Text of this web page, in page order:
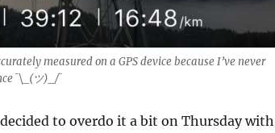
measured on a GPS device because I’ve never
¯\_(ツ)_/¯
to overdo it a bit on Thursday